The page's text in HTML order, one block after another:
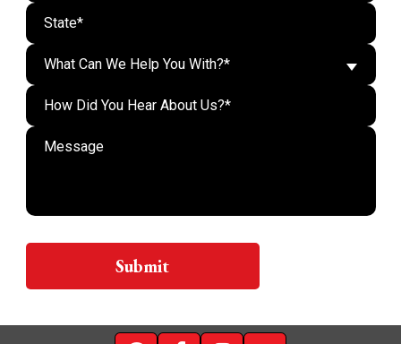
What Can We Help You With?*
Do
Submit